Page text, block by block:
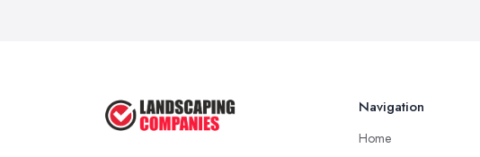
Navigation
Home